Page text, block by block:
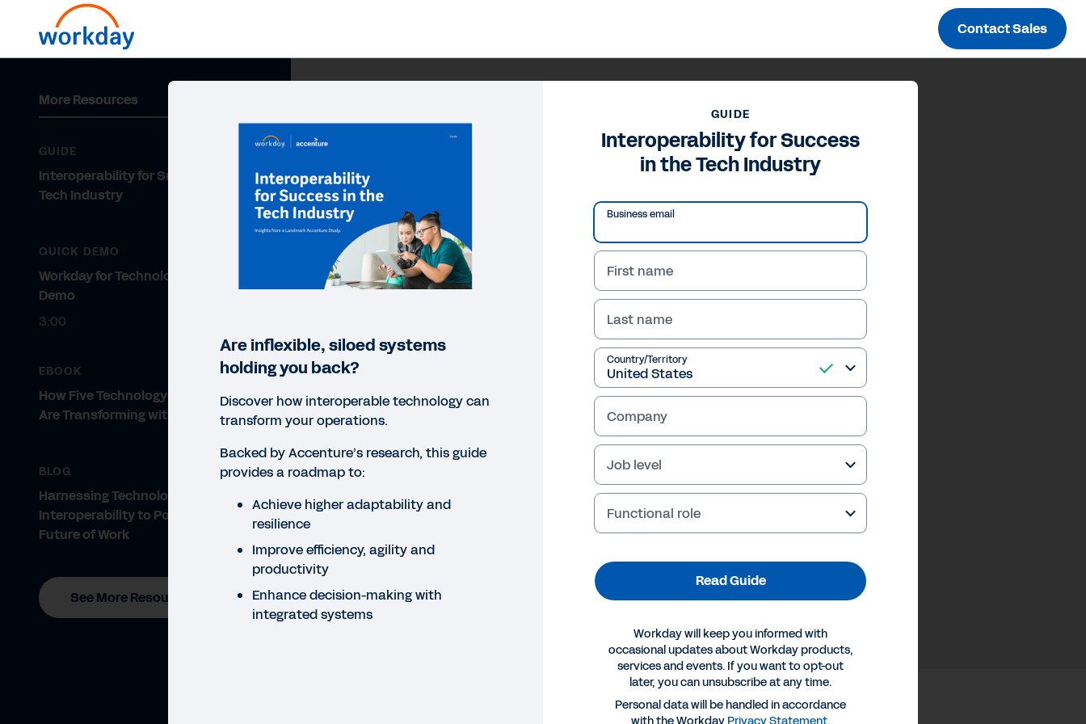
Contact Sales
More Resources
GUIDE
Interoperability for Success in the
Tech Industry
QUICK DEMO
Workday for Technology Quick
Demo
3:00
EBOOK
How Five Technology Companies
Are Transforming with Workday
BLOG
Harnessing Technology
Interoperability to Power the
Future of Work
See More Resources
GUIDE
Interoperability for Success
in the Tech Industry
Business email
First name
Last name
Country/Territory
Company
Job level
Functional role
Read Guide
Workday will keep you informed with
occasional updates about Workday products,
services and events. If you want to opt-out
later, you can unsubscribe at any time.
Personal data will be handled in accordance
Are inflexible, siloed systems
holding you back?
Discover how interoperable technology can
transform your operations.
Backed by Accenture’s research, this guide
provides a roadmap to:
Achieve higher adaptability and
resilience
Improve efficiency, agility and
productivity
Enhance decision-making with
integrated systems